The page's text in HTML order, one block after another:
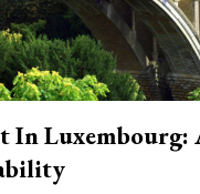
In Luxembourg: